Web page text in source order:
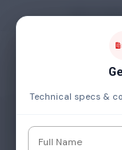
Technical specs &
FUEL,
Home/Products/